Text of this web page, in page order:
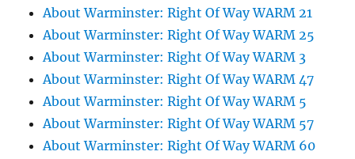
About Warminster: Right Of Way WARM 21
About Warminster: Right Of Way WARM 25
About Warminster: Right Of Way WARM 3
About Warminster: Right Of Way WARM 47
About Warminster: Right Of Way WARM 5
About Warminster: Right Of Way WARM 57
About Warminster: Right Of Way WARM 60